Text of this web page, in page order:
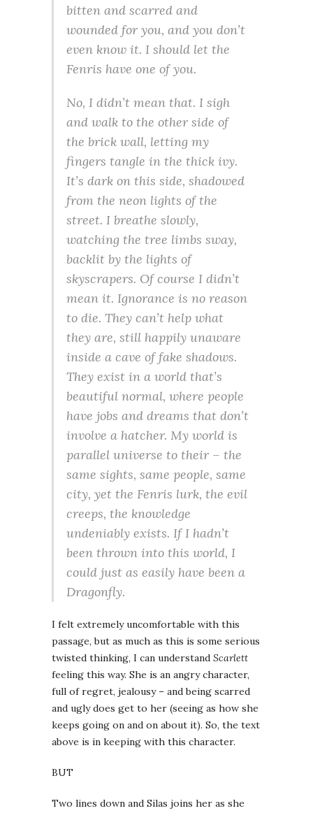
bitten and scarred and
wounded for you, and you don’t
even know it. I should let the
Fenris have one of you.
No, I didn’t mean that. I sigh
and walk to the other side of
the brick wall, letting my
fingers tangle in the thick ivy.
It’s dark on this side, shadowed
from the neon lights of the
street. I breathe slowly,
watching the tree limbs sway,
backlit by the lights of
skyscrapers. Of course I didn’t
mean it. Ignorance is no reason
to die. They can’t help what
they are, still happily unaware
inside a cave of fake shadows.
They exist in a world that’s
beautiful normal, where people
have jobs and dreams that don’t
involve a hatcher. My world is
parallel universe to their – the
same sights, same people, same
city, yet the Fenris lurk, the evil
creeps, the knowledge
undeniably exists. If I hadn’t
been thrown into this world, I
could just as easily have been a
Dragonfly.
I felt extremely uncomfortable with this
passage, but as much as this is some serious
twisted thinking, I can understand Scarlett
feeling this way. She is an angry character,
full of regret, jealousy – and being scarred
and ugly does get to her (seeing as how she
keeps going on and on about it). So, the text
above is in keeping with this character.
BUT
Two lines down and Silas joins her as she